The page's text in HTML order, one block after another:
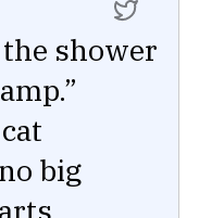
shower
big